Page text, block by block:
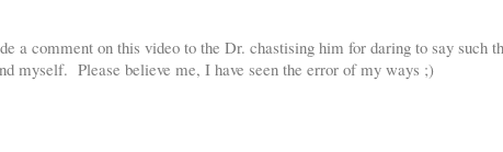
a comment on this video to the Dr. chastising him for daring to say such
myself. Please believe me, I have seen the error of my ways ;)